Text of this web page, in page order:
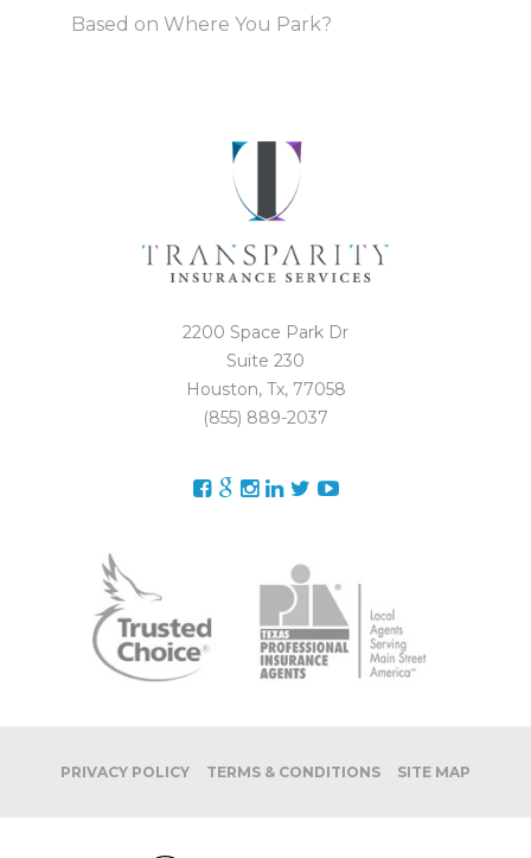
Based on Where You Park?
2200 Space Park Dr
Suite 230
Houston, Tx, 77058
(855) 889-2037
PRIVACY POLICY TERMS & CONDITIONS SITE MAP